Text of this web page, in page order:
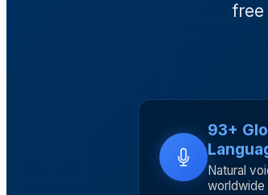
free
93+
Natural
worldwide